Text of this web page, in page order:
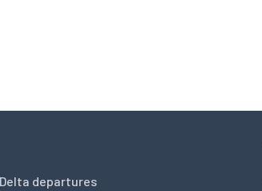
Delta departures